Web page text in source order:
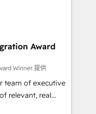
HubSpot.
expertise to
experienced
companies in
SaaS and
customized
the value and
Award
Winner 提供
team of executive
relevant, real
"Blue